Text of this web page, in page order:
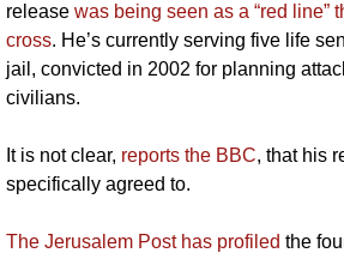
release was being seen as a “red line”
cross. He’s currently serving five life
jail, convicted in 2002 for planning
civilians.
It is not clear, reports the BBC, that his
specifically agreed to.
The Jerusalem Post has profiled the